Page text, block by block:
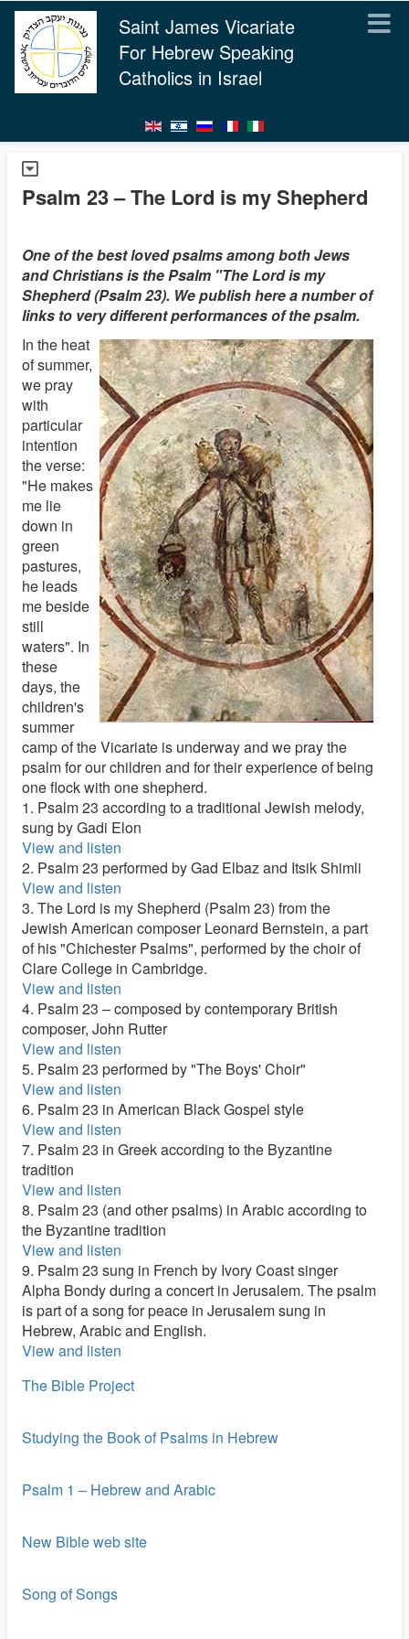
Saint James Vicariate
For Hebrew Speaking
Catholics in Israel
Psalm 23 – The Lord is my Shepherd
One of the best loved psalms among both Jews
and Christians is the Psalm "The Lord is my
Shepherd (Psalm 23). We publish here a number of
links to very different performances of the psalm.
In the heat
of summer,
we pray
with
particular
intention
the verse:
"He makes
me lie
down in
green
pastures,
he leads
me beside
still
waters". In
these
days, the
children's
summer
camp of the Vicariate is underway and we pray the
psalm for our children and for their experience of being
one flock with one shepherd.
1. Psalm 23 according to a traditional Jewish melody,
sung by Gadi Elon
View and listen
2. Psalm 23 performed by Gad Elbaz and Itsik Shimli
View and listen
3. The Lord is my Shepherd (Psalm 23) from the
Jewish American composer Leonard Bernstein, a part
of his "Chichester Psalms", performed by the choir of
Clare College in Cambridge.
View and listen
4. Psalm 23 – composed by contemporary British
composer, John Rutter
View and listen
5. Psalm 23 performed by "The Boys' Choir"
View and listen
6. Psalm 23 in American Black Gospel style
View and listen
7. Psalm 23 in Greek according to the Byzantine
tradition
View and listen
8. Psalm 23 (and other psalms) in Arabic according to
the Byzantine tradition
View and listen
9. Psalm 23 sung in French by Ivory Coast singer
Alpha Bondy during a concert in Jerusalem. The psalm
is part of a song for peace in Jerusalem sung in
Hebrew, Arabic and English.
View and listen
The Bible Project
Studying the Book of Psalms in Hebrew
Psalm 1 – Hebrew and Arabic
New Bible web site
Song of Songs